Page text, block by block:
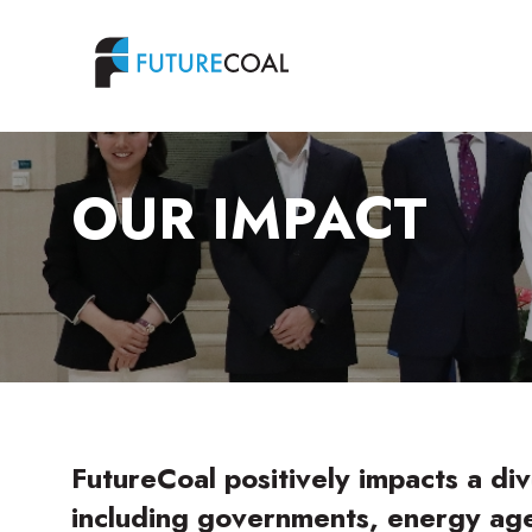
OUR IMPACT
FutureCoal positively impacts a
including governments, energy